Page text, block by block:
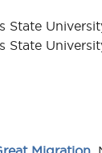
State
State